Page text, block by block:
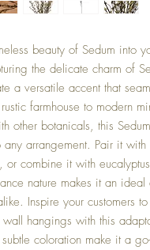
beauty of Sedum into
the delicate charm of
a versatile accent that
farmhouse to modern
other botanicals, this
arrangement. Pair it
or combine it with
nature makes it an
Inspire your customers
hangings with this
subtle coloration make it a